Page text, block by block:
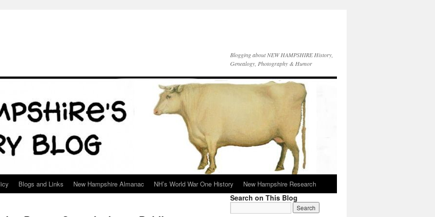
Blogging about NEW HAMPSHIRE History,
Genealogy, Photography & Humor
Blogs and Links New Hampshire Almanac NH’s World War One History New Hampshire Research
Search on This Blog